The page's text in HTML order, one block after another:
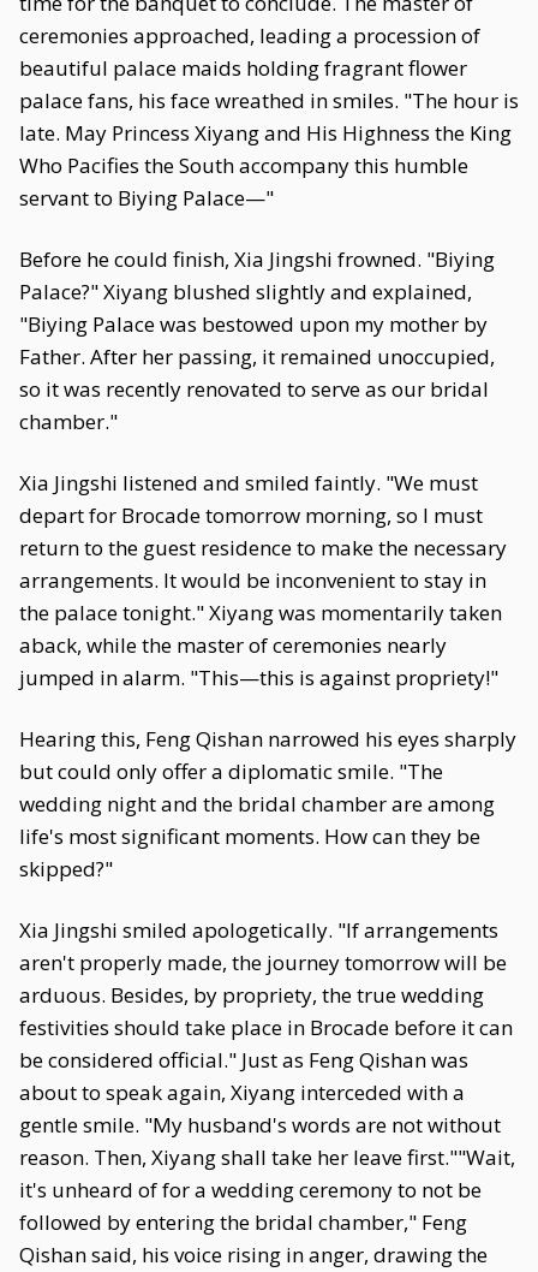
ceremonies approached, leading a procession of
beautiful palace maids holding fragrant flower
palace fans, his face wreathed in smiles. "The hour is
late. May Princess Xiyang and His Highness the King
Who Pacifies the South accompany this humble
servant to Biying Palace—"
Before he could finish, Xia Jingshi frowned. "Biying
Palace?" Xiyang blushed slightly and explained,
"Biying Palace was bestowed upon my mother by
Father. After her passing, it remained unoccupied,
so it was recently renovated to serve as our bridal
chamber."
Xia Jingshi listened and smiled faintly. "We must
depart for Brocade tomorrow morning, so I must
return to the guest residence to make the necessary
arrangements. It would be inconvenient to stay in
the palace tonight." Xiyang was momentarily taken
aback, while the master of ceremonies nearly
jumped in alarm. "This—this is against propriety!"
Hearing this, Feng Qishan narrowed his eyes sharply
but could only offer a diplomatic smile. "The
wedding night and the bridal chamber are among
life's most significant moments. How can they be
skipped?"
Xia Jingshi smiled apologetically. "If arrangements
aren't properly made, the journey tomorrow will be
arduous. Besides, by propriety, the true wedding
festivities should take place in Brocade before it can
be considered official." Just as Feng Qishan was
about to speak again, Xiyang interceded with a
gentle smile. "My husband's words are not without
reason. Then, Xiyang shall take her leave first.""Wait,
it's unheard of for a wedding ceremony to not be
followed by entering the bridal chamber," Feng
Qishan said, his voice rising in anger, drawing the